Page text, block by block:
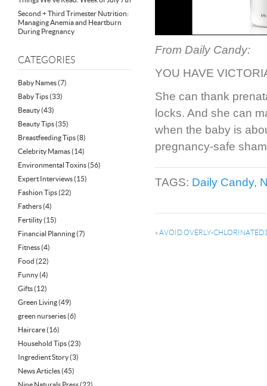
Second + Third Trimester Nutrition:
Managing Anemia and Heartburn
During Pregnancy
CATEGORIES
Baby Names(7)
Baby Tips(33)
Beauty(43)
Beauty Tips(35)
Breastfeeding Tips(8)
Celebrity Mamas(14)
Environmental Toxins(56)
Expert Interviews(15)
Fashion Tips(22)
Fathers(4)
Fertility(15)
Financial Planning(7)
Fitness(4)
Food (22)
Funny(4)
Gifts(12)
Green Living(49)
green nurseries(6)
Haircare(16)
Household Tips(23)
Ingredient Story(3)
News Articles(45)
From Daily Candy:
YOU HAVE
She can thank
locks. And she can
when the baby is
pregnancy-safe
TAGS: Daily Candy,
« AVOID OVERLY-CHLORINATED